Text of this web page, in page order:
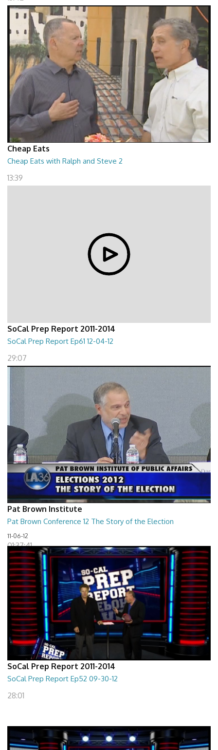
Cheap Eats
Cheap Eats with Ralph and Steve 2
13:39
SoCal Prep Report 2011-2014
SoCal Prep Report Ep61 12-04-12
29:07
Pat Brown Institute
Pat Brown Conference 12 The Story of the Election
11-06-12
01:37:41
SoCal Prep Report 2011-2014
SoCal Prep Report Ep52 09-30-12
28:01